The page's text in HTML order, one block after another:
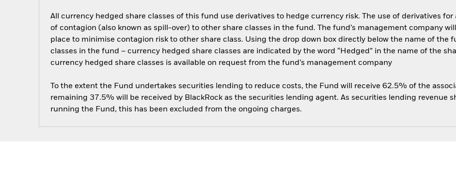
All currency hedged share classes of this fund use derivatives to hedge currency risk. The use of derivatives
of contagion (also known as spill-over) to other share classes in the fund. The fund’s management company
place to minimise contagion risk to other share class. Using the drop down box directly below the name of the
classes in the fund – currency hedged share classes are indicated by the word “Hedged” in the name of the
currency hedged share classes is available on request from the fund’s management company
To the extent the Fund undertakes securities lending to reduce costs, the Fund will receive 62.5% of the
remaining 37.5% will be received by BlackRock as the securities lending agent. As securities lending revenue
running the Fund, this has been excluded from the ongoing charges.